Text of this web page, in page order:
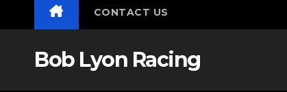
CONTACT US
Bob Lyon Racing